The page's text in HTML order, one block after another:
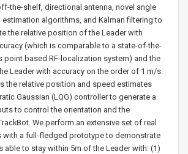
the-shelf, directional antenna, novel angle
estimation algorithms, and Kalman filtering to
the relative position of the Leader with
(which is comparable to a state-of-the-
point based RF-localization system) and the
Leader with accuracy on the order of 1 m/s.
the relative position and speed estimates
Gaussian (LQG) controller to generate a
to control the orientation and the
We perform an extensive set of real
with a full-fledged prototype to demonstrate
able to stay within 5m of the Leader with: (1)